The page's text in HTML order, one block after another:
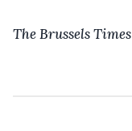
The Brussels Times